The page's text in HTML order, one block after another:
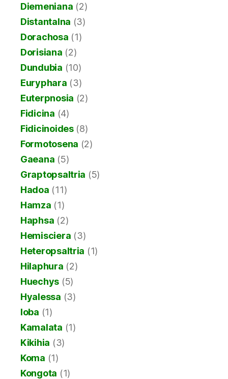
Diemeniana (2)
Distantalna (3)
Dorachosa (1)
Dorisiana (2)
Dundubia (10)
Euryphara (3)
Euterpnosia (2)
Fidicina (4)
Fidicinoides(8)
Formotosena (2)
Gaeana (5)
Graptopsaltria (5)
Hadoa (11)
Hamza (1)
Haphsa (2)
Hemisciera (3)
Heteropsaltria (1)
Hilaphura (2)
Huechys (5)
Hyalessa (3)
Ioba (1)
Kamalata (1)
Kikihia (3)
Koma (1)
Kongota (1)